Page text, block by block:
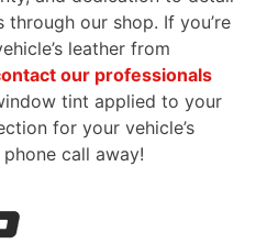
our shop. If you’re
leather from
our professionals
tint applied to your
for your vehicle’s
call away!